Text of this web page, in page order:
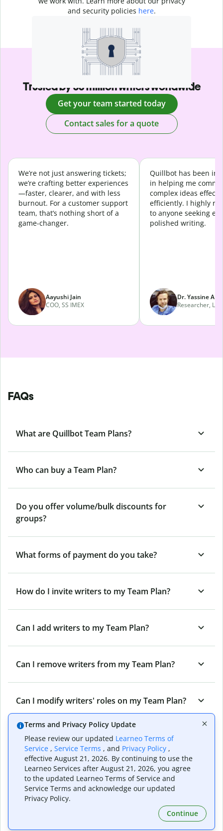
and security policies here.
Trusted by 35 million writers worldwide
Get your team started today
Contact sales for a quote
We’re not just answering tickets;
we’re crafting better experiences
—faster, clearer, and with less
burnout. For a customer support
team, that’s nothing short of a
game-changer.
Aayushi Jain
COO, SS IMEX
Quillbot has been
in helping me
complex ideas
efficiently. I highly
to anyone seeking
polished writing.
Dr. Yassine
Researcher,
FAQs
What are Quillbot Team Plans?
Who can buy a Team Plan?
Do you offer volume/bulk discounts for
groups?
What forms of payment do you take?
How do I invite writers to my Team Plan?
Can I add writers to my Team Plan?
Can I remove writers from my Team Plan?
Can I modify writers' roles on my Team Plan?
Can I cancel my Team Plan?
What are the different roles on a Quillbot
Team Plan?
Terms and Privacy Policy Update
Please review our updated Learneo Terms of
Service , Service Terms , and Privacy Policy ,
effective August 21, 2026. By continuing to use the
Learneo Services after August 21, 2026, you agree
to the updated Learneo Terms of Service and
Service Terms and acknowledge our updated
Privacy Policy.
Continue